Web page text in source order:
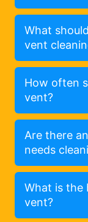
What
vent
How often
vent?
Are there
needs
What is the
vent?